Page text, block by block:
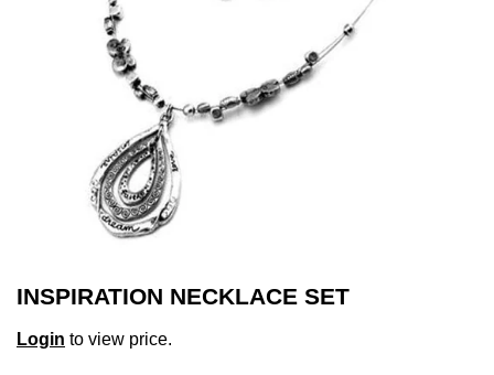
INSPIRATION NECKLACE SET
Login to view price.